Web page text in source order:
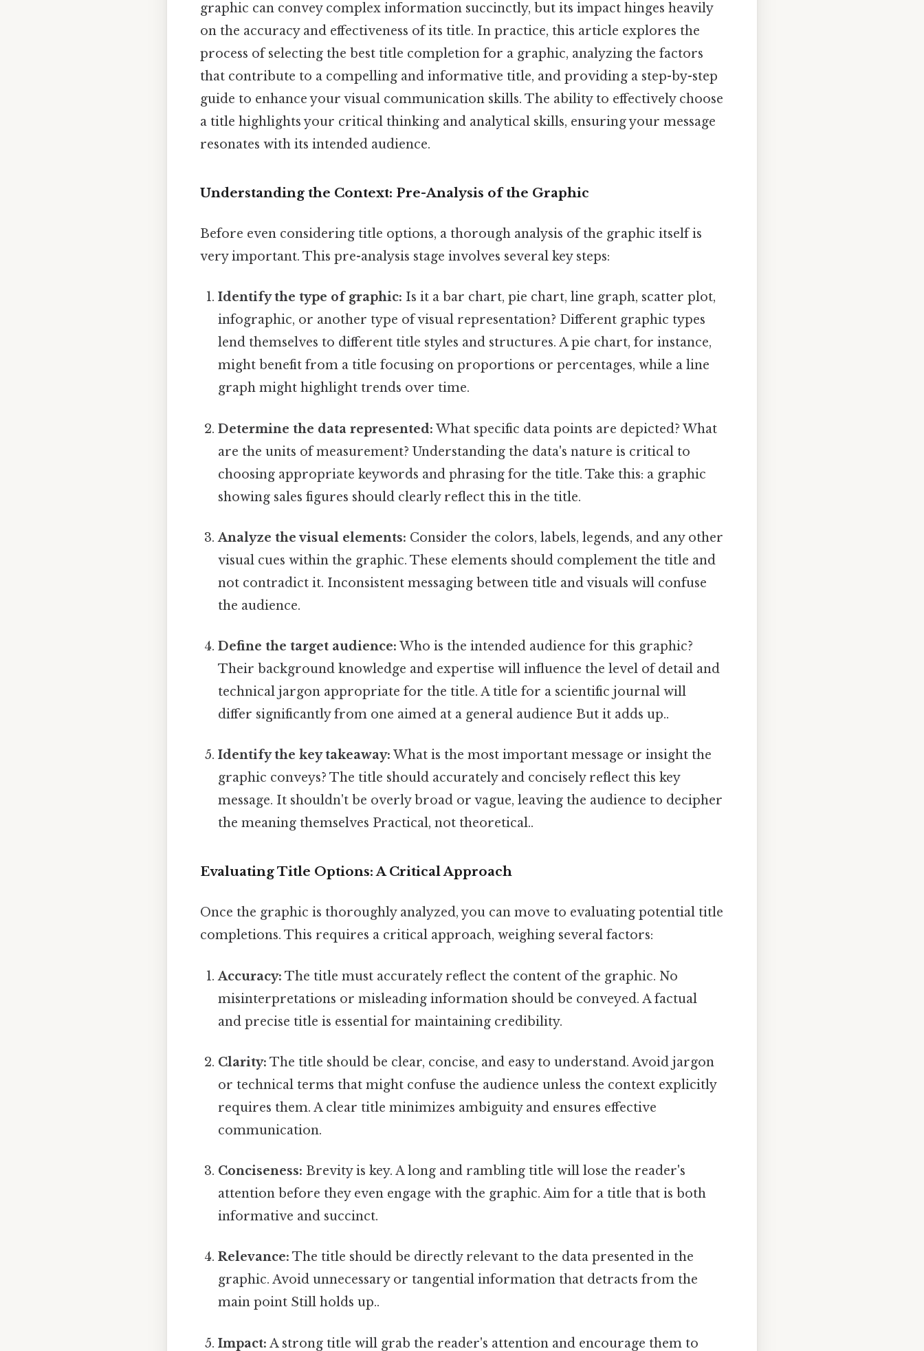
graphic can convey complex information succinctly, but its impact hinges heavily
on the accuracy and effectiveness of its title. In practice, this article explores the
process of selecting the best title completion for a graphic, analyzing the factors
that contribute to a compelling and informative title, and providing a step-by-step
guide to enhance your visual communication skills. The ability to effectively choose
a title highlights your critical thinking and analytical skills, ensuring your message
resonates with its intended audience.
Understanding the Context: Pre-Analysis of the Graphic
Before even considering title options, a thorough analysis of the graphic itself is
very important. This pre-analysis stage involves several key steps:
Identify the type of graphic: Is it a bar chart, pie chart, line graph, scatter plot,
infographic, or another type of visual representation? Different graphic types
lend themselves to different title styles and structures. A pie chart, for instance,
might benefit from a title focusing on proportions or percentages, while a line
graph might highlight trends over time.
Determine the data represented: What specific data points are depicted? What
are the units of measurement? Understanding the data's nature is critical to
choosing appropriate keywords and phrasing for the title. Take this: a graphic
showing sales figures should clearly reflect this in the title.
Analyze the visual elements: Consider the colors, labels, legends, and any other
visual cues within the graphic. These elements should complement the title and
not contradict it. Inconsistent messaging between title and visuals will confuse
the audience.
Define the target audience: Who is the intended audience for this graphic?
Their background knowledge and expertise will influence the level of detail and
technical jargon appropriate for the title. A title for a scientific journal will
differ significantly from one aimed at a general audience But it adds up..
Identify the key takeaway: What is the most important message or insight the
graphic conveys? The title should accurately and concisely reflect this key
message. It shouldn't be overly broad or vague, leaving the audience to decipher
the meaning themselves Practical, not theoretical..
Evaluating Title Options: A Critical Approach
Once the graphic is thoroughly analyzed, you can move to evaluating potential title
completions. This requires a critical approach, weighing several factors:
Accuracy: The title must accurately reflect the content of the graphic. No
misinterpretations or misleading information should be conveyed. A factual
and precise title is essential for maintaining credibility.
Clarity: The title should be clear, concise, and easy to understand. Avoid jargon
or technical terms that might confuse the audience unless the context explicitly
requires them. A clear title minimizes ambiguity and ensures effective
communication.
Conciseness: Brevity is key. A long and rambling title will lose the reader's
attention before they even engage with the graphic. Aim for a title that is both
informative and succinct.
Relevance: The title should be directly relevant to the data presented in the
graphic. Avoid unnecessary or tangential information that detracts from the
main point Still holds up..
Impact: A strong title will grab the reader's attention and encourage them to